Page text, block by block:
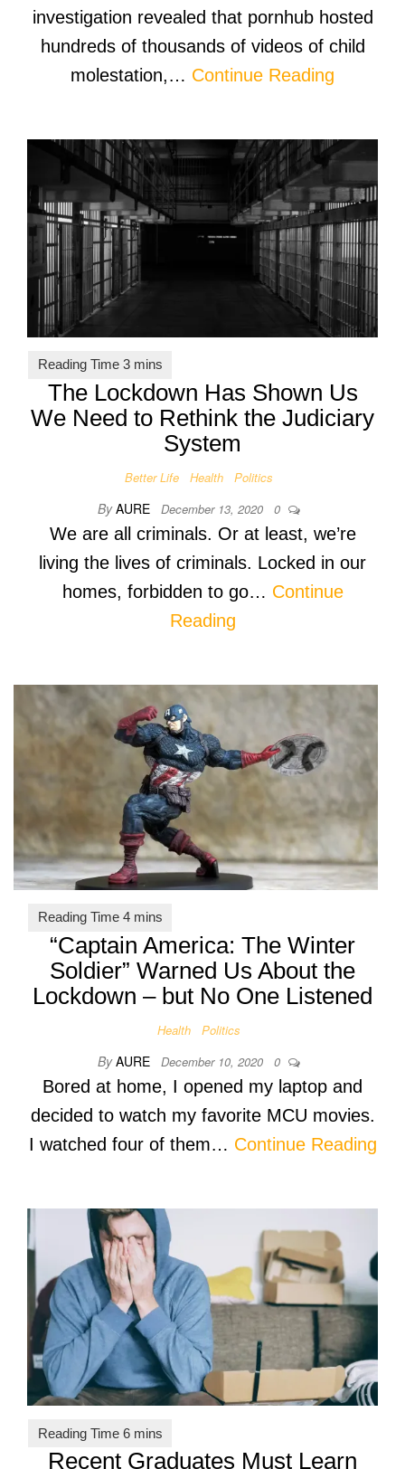
investigation revealed that pornhub hosted
hundreds of thousands of videos of child
molestation,… Continue Reading
The Lockdown Has Shown Us
We Need to Rethink the Judiciary
System
Better Life Health Politics
By AURE December 13, 2020 0
We are all criminals. Or at least, we’re
living the lives of criminals. Locked in our
homes, forbidden to go… Continue
Reading
“Captain America: The Winter
Soldier” Warned Us About the
Lockdown – but No One Listened
Health Politics
By AURE December 10, 2020 0
Bored at home, I opened my laptop and
decided to watch my favorite MCU movies.
I watched four of them… Continue Reading
Recent Graduates Must Learn